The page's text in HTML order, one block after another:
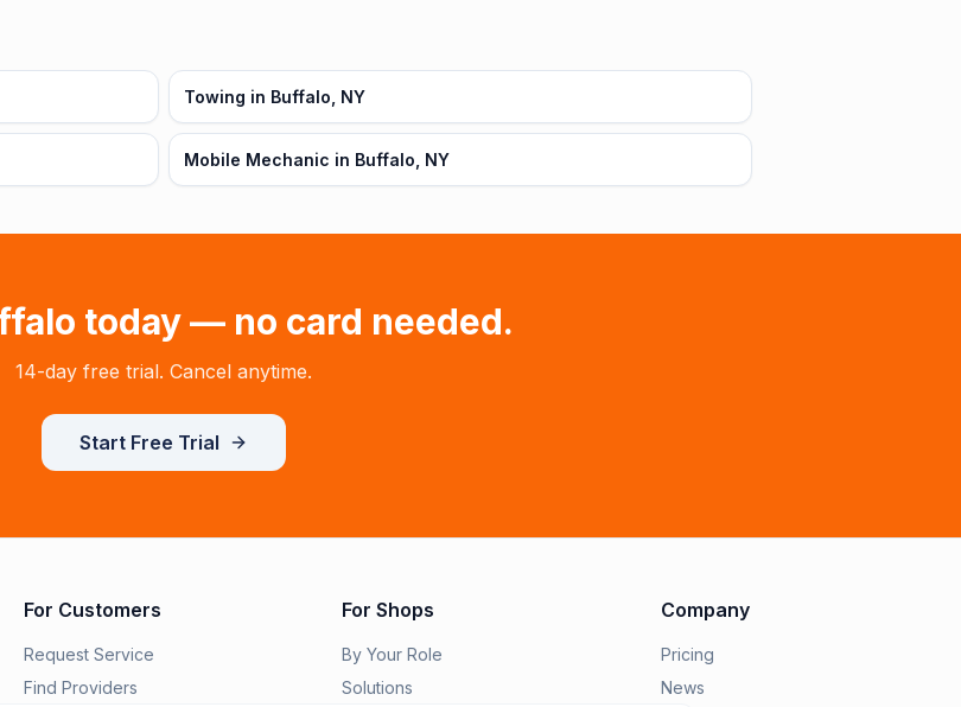
Towing in Buffalo, NY
Mobile Mechanic in Buffalo, NY
today — no card needed.
14-day free trial. Cancel anytime.
Start Free Trial
For Customers
Request Service
Find Providers
For Shops
By Your Role
Solutions
Company
Pricing
News